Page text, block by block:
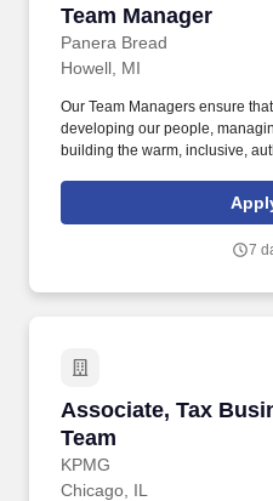
Team Manager
Panera Bread
Team Manager
Howell, MI
Our Team Managers ensure
developing our people,
building the warm, inclusive,
food cost management to drive-
7
Associate, Tax
Team
KPMG
Associate, Tax
Chicago, IL